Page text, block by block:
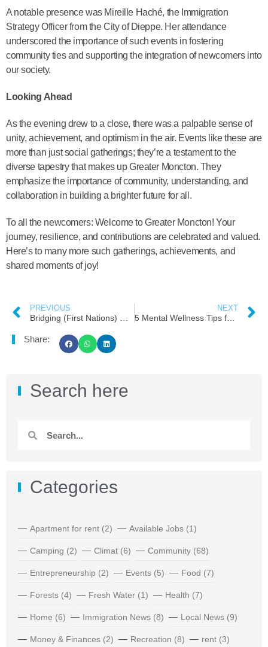
A notable presence was Mireille Haché, the Immigration
Strategy Officer from the City of Dieppe. Her attendance
underscored the importance of such events in fostering
community ties and supporting the integration of newcomers into
our society.
Looking Ahead
As the evening drew to a close, there was a palpable sense of
unity, achievement, and optimism in the air. Events like these are
more than just social gatherings; they’re a testament to the
diverse tapestry that makes up Greater Moncton. They
emphasize the importance of community, understanding, and
collaboration in building a brighter future for all.
To all the newcomers: Welcome to Greater Moncton! Your
journey, resilience, and contributions are celebrated and valued.
Here’s to many more such gatherings, achievements, and
shared moments of joy!
PREVIOUS NEXT
5 Mental Wellness Tips for Newcomers Moving to Moncton
Share:
Search here
Categories
Apartment for rent (2) Available Jobs (1)
Camping (2) Climat (6) Community (68)
Entrepreneurship (2) Events (5) Food (7)
Forests (4) Fresh Water (1) Health (7)
Home (6) Immigration News (8) Local News (9)
Money & Finances (2) Recreation (8) rent (3)